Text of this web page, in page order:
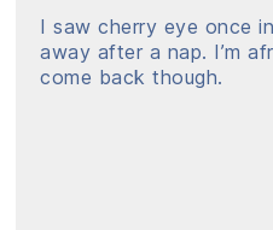
I saw cherry eye once
away after a nap. I’m
come back though.